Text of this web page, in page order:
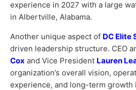
experience in 2027 with a large
in Albertville, Alabama.
Another unique aspect of DC Elite
driven leadership structure. CEO
Cox and Vice President Lauren
organization’s overall vision,
experience, and long-term growth